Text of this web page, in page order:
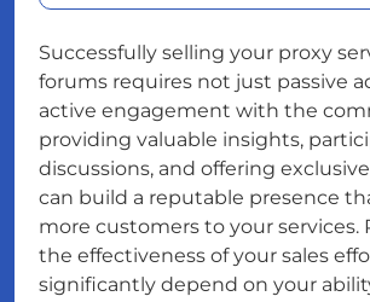
Successfully selling your proxy
forums requires not just passive
active engagement with the
providing valuable insights,
discussions, and offering
can build a reputable presence
more customers to your services.
the effectiveness of your sales
significantly depend on your